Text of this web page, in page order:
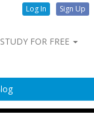
Log In Sign Up
STUDY FOR FREE